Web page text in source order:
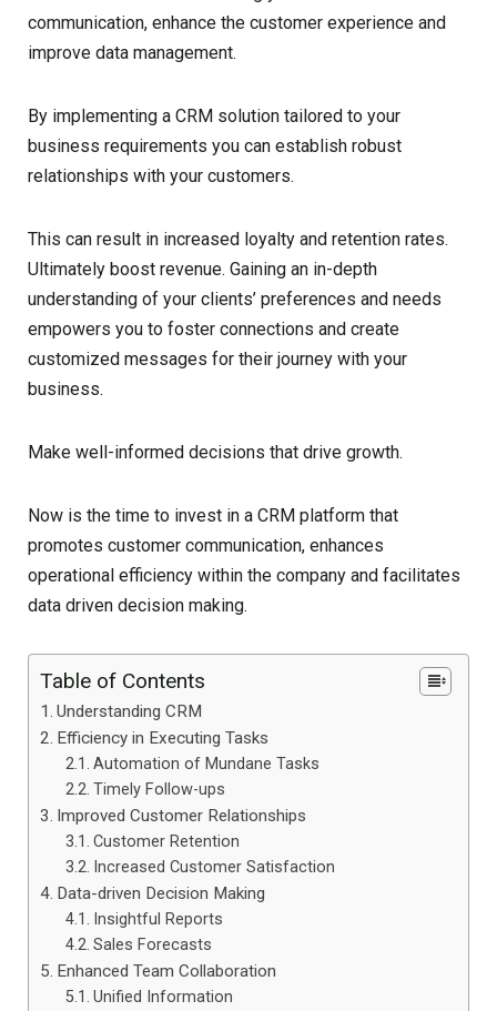
communication, enhance the customer experience and
improve data management.
By implementing a CRM solution tailored to your
business requirements you can establish robust
relationships with your customers.
This can result in increased loyalty and retention rates.
Ultimately boost revenue. Gaining an in-depth
understanding of your clients’ preferences and needs
empowers you to foster connections and create
customized messages for their journey with your
business.
Make well-informed decisions that drive growth.
Now is the time to invest in a CRM platform that
promotes customer communication, enhances
operational efficiency within the company and facilitates
data driven decision making.
Table of Contents
Understanding CRM
Efficiency in Executing Tasks
Automation of Mundane Tasks
Timely Follow-ups
Improved Customer Relationships
Customer Retention
Increased Customer Satisfaction
Data-driven Decision Making
Insightful Reports
Sales Forecasts
Enhanced Team Collaboration
Unified Information